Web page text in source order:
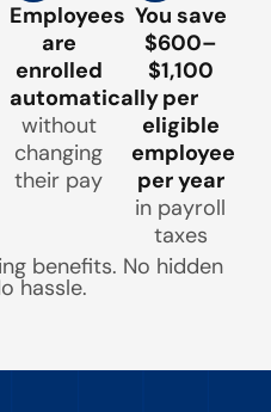
Employees
are
enrolled
automatically
without
changing
their pay
You save
$600–
$1,100
per
eligible
employee
per year
in payroll
taxes
benefits. No hidden
hassle.